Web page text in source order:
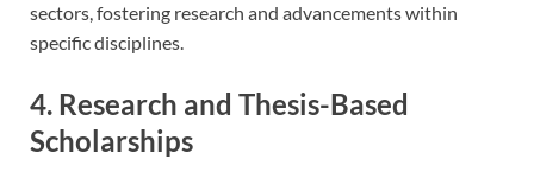
sectors, fostering research and advancements within
specific disciplines.
4. Research and Thesis-Based
Scholarships